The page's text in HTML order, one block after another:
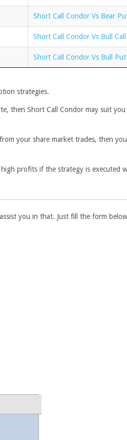
Short Call Condor Vs Bear
Short Call Condor Vs Bull Call
Short Call Condor Vs Bull Put
strategies.
then Short Call Condor may suit
your share market trades, then
profits if the strategy is executed
you in that. Just fill the form